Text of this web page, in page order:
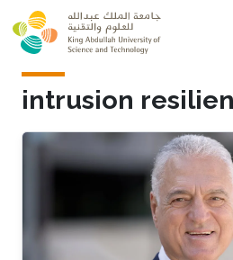
Skip to main content
intrusion